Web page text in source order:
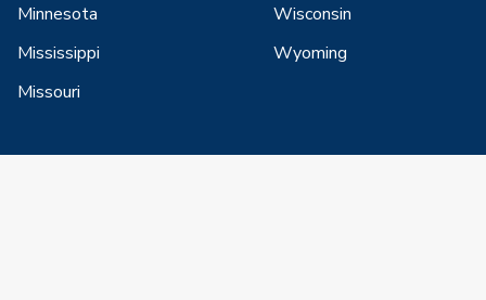
Minnesota
Mississippi
Missouri
Wisconsin
Wyoming